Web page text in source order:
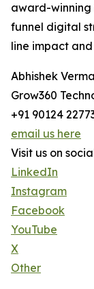
award-winning
funnel digital
line impact
Abhishek Verma
Grow360
+91 90124
email us here
Visit us on
LinkedIn
Instagram
Facebook
YouTube
X
Other